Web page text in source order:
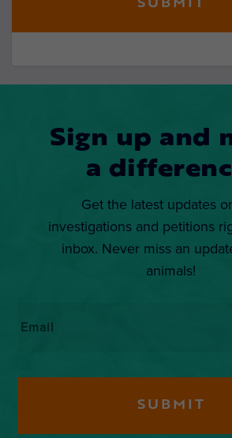
Sign up and
a
Get the latest updates
investigations and petitions
inbox. Never miss an
animals!